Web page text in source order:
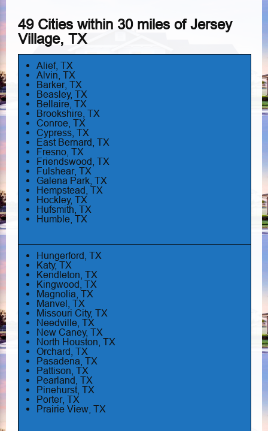
49 Cities within 30 miles of Jersey
Village, TX
Alief, TX
Alvin, TX
Barker, TX
Beasley, TX
Bellaire, TX
Brookshire, TX
Conroe, TX
Cypress, TX
East Bernard, TX
Fresno, TX
Friendswood, TX
Fulshear, TX
Galena Park, TX
Hempstead, TX
Hockley, TX
Hufsmith, TX
Humble, TX
Hungerford, TX
Katy, TX
Kendleton, TX
Kingwood, TX
Magnolia, TX
Manvel, TX
Missouri City, TX
Needville, TX
New Caney, TX
North Houston, TX
Orchard, TX
Pasadena, TX
Pattison, TX
Pearland, TX
Pinehurst, TX
Porter, TX
Prairie View, TX